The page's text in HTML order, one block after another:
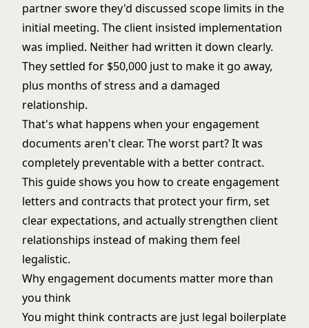
partner swore they'd discussed scope limits in the
initial meeting. The client insisted implementation
was implied. Neither had written it down clearly.
They settled for $50,000 just to make it go away,
plus months of stress and a damaged
relationship.
That's what happens when your engagement
documents aren't clear. The worst part? It was
completely preventable with a better contract.
This guide shows you how to create engagement
letters and contracts that protect your firm, set
clear expectations, and actually strengthen client
relationships instead of making them feel
legalistic.
Why engagement documents matter more than
you think
You might think contracts are just legal boilerplate